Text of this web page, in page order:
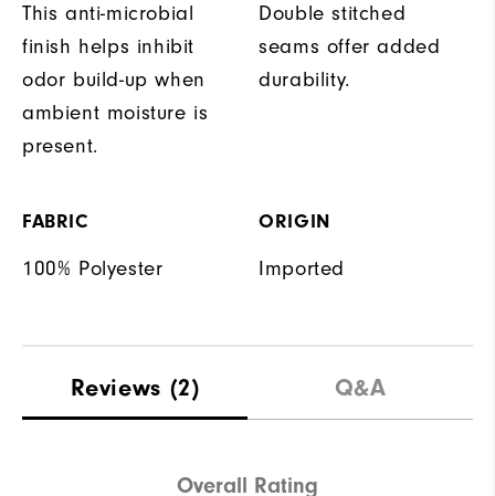
This anti-microbial
finish helps inhibit
odor build-up when
ambient moisture is
present.
Double stitched
seams offer added
durability.
FABRIC
100% Polyester
ORIGIN
Imported
Reviews (2) Q&A
Overall Rating